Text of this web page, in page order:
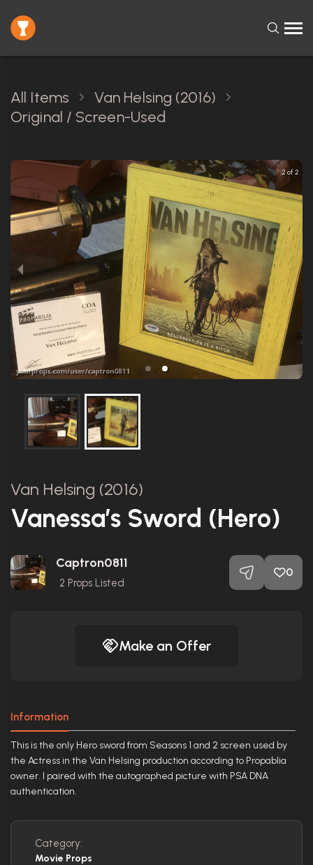
All Items
Van Helsing (2016)
Original / Screen-Used
2 of 2
Van Helsing (2016)
Vanessa’s Sword (Hero)
Captron0811
2 Props Listed
0
Make an Offer
Information
This is the only Hero sword from Seasons 1 and 2 screen used by
the Actress in the Van Helsing production according to Propablia
owner. I paired with the autographed picture with PSA DNA
authentication.
Category:
Movie Props